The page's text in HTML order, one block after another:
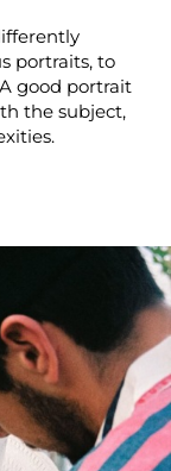
portraits, to
good portrait
the subject,